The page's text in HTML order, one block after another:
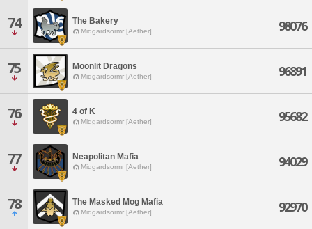
74 The Bakery
Midgardsormr [Aether] 98076
75 Moonlit Dragons
Midgardsormr [Aether] 96891
76 4 of K
Midgardsormr [Aether] 95682
77 Neapolitan Mafia
Midgardsormr [Aether] 94029
78 The Masked Mog Mafia
Midgardsormr [Aether] 92970